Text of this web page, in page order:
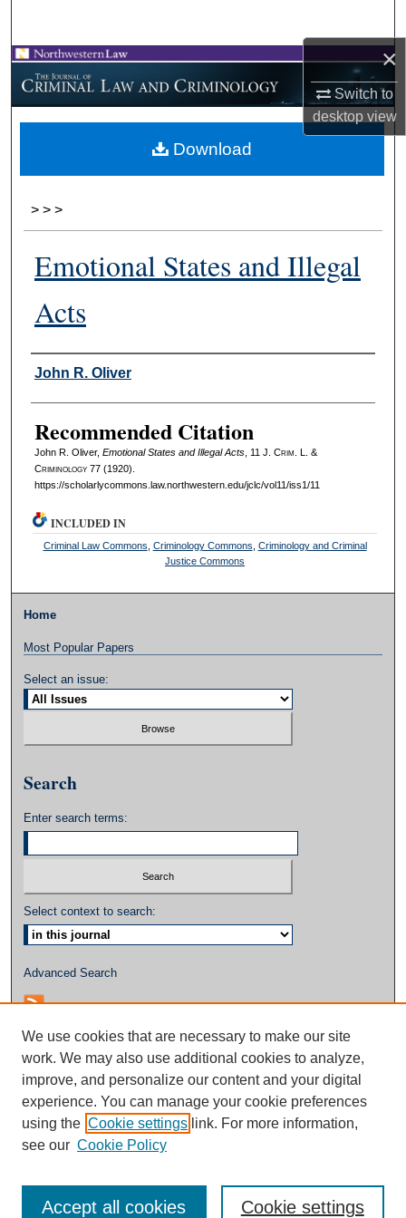
×
Switch to
desktopview
Browse Collections
My Account
About
> > >
Emotional States and Illegal
Acts
Authors
John R. Oliver
Recommended Citation
John R. Oliver, Emotional States and Illegal Acts, 11 J. Crim . L. &
Criminology77 (1920).
https://scholarlycommons.law.northwestern.edu/jclc/vol11/iss1/11
Download
INCLUDED IN
Criminal Law Commons Criminology Commons Criminology and Criminal
Justice Commons
Home
Most Popular Papers
Select an issue:
Search
Enter search terms:
Select context to search:
Advanced Search
We use cookies that are necessary to make our site
work. We may also use additional cookies to analyze,
improve, and personalize our content and your digital
experience. You can manage your cookie preferences
using the Cookie settings link. For more information,
see our Cookie Policy
Cookie settings
Accept all cookies